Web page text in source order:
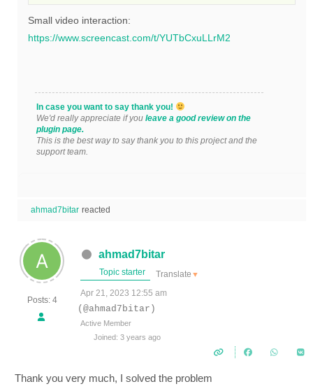
Small video interaction:
https://www.screencast.com/t/YUTbCxuLLrM2
In case you want to say thank you!
We'd really appreciate if you leave a good review on the
plugin page.
This is the best way to say thank you to this project and the
support team.
ahmad7bitar reacted
Posts: 4
ahmad7bitar
Topic starter Translate ▼
Apr 21, 2023 12:55 am
(@ahmad7bitar)
Active Member
Joined: 3 years ago
Thank you very much, I solved the problem